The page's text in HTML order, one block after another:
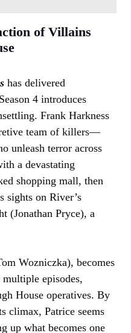
of Villains
has delivered
4 introduces
Frank Harkness
team of killers—
unleash terror across
a devastating
shopping mall, then
sights on River’s
(Jonathan Pryce), a
Wozniczka), becomes
episodes,
House operatives. By
climax, Patrice seems
up what becomes one